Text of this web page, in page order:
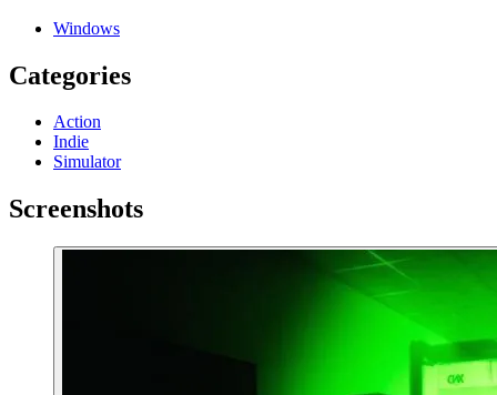
Windows
Categories
Action
Indie
Simulator
Screenshots